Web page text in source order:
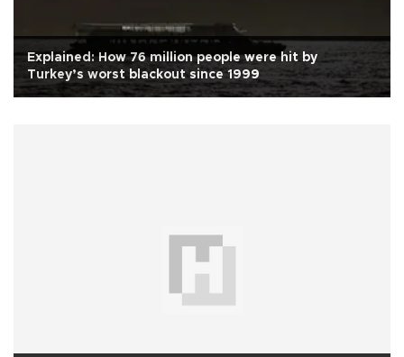
Explained: How 76 million people were hit by
Turkey’s worst blackout since 1999